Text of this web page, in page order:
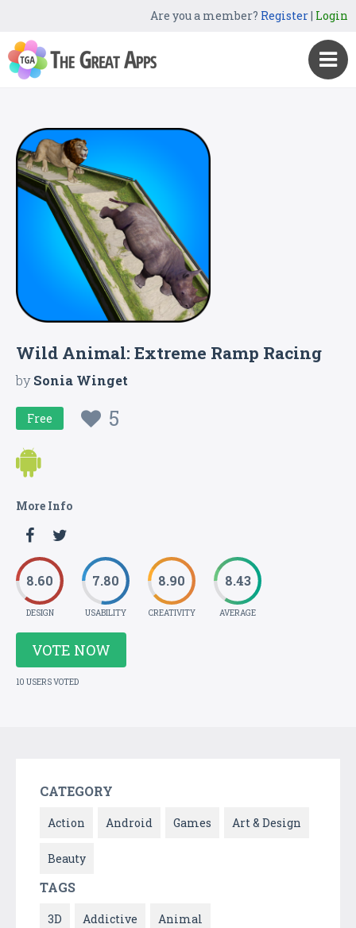
Are you a member? Register| Login
Wild Animal: Extreme Ramp Racing
bySonia Winget
Free 5
More Info
8.60
DESIGN
7.80
USABILITY
8.90
CREATIVITY
8.43
AVERAGE
VOTE NOW
10 USERS VOTED
CATEGORY
Action Android Games Art & Design
Beauty
TAGS
3D Addictive Animal